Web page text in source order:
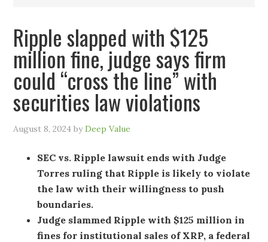
Ripple slapped with $125
million fine, judge says firm
could “cross the line” with
securities law violations
August 8, 2024 byDeep Value
SEC vs. Ripple lawsuit ends with Judge
Torres ruling that Ripple is likely to violate
the law with their willingness to push
boundaries.
Judge slammed Ripple with $125 million in
fines for institutional sales of XRP, a federal